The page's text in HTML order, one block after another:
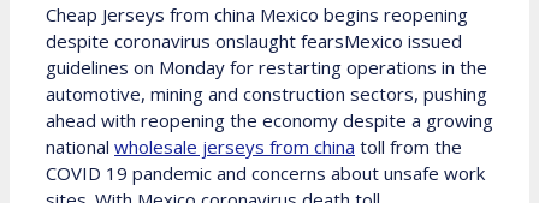
Cheap Jerseys from china Mexico begins reopening
despite coronavirus onslaught fearsMexico issued
guidelines on Monday for restarting operations in the
automotive, mining and construction sectors, pushing
ahead with reopening the economy despite a growing
national wholesale jerseys from china toll from the
COVID 19 pandemic and concerns about unsafe work